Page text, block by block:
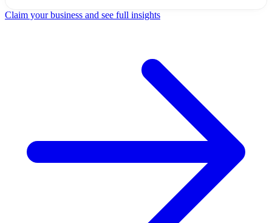
Claim your business and see full insights